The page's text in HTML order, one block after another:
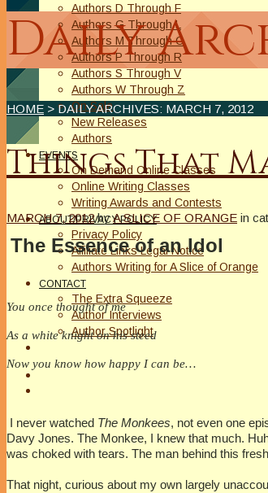
Authors D Through F
Authors G Through L
Authors M Through O
Authors P Through R
Authors S Through V
Authors W Through Z
On Sale
New Releases
Authors
EVENTS
On Demand Online Classes
Online Writing Classes
Writing Awards and Contests
ABOUT/PRIVACY POLICY
Privacy Policy
Affiliate Links Legal Notice
Authors Writing for A Slice of Orange
CONTACT
The Extra Squeeze
Author Interviews
Author Spotlight
Daily
HOME > DAILY ARCHIVES: MARCH 7, 2012
Things That
MARCH 7, 2012 byA SLICE OF ORANGE in
The Essence of an Idol
You once thought of me
As a white knight on his steed
Now you know how happy I can be…
I never watched The Monkees, not even one
Davy Jones. The Monkee, I knew that much.
was choked with tears. The man behind this
That night, curious about my own largely